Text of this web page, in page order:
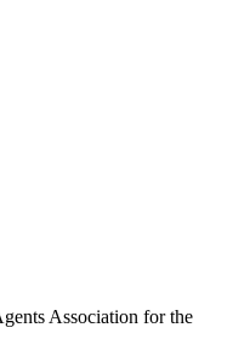
Association for the